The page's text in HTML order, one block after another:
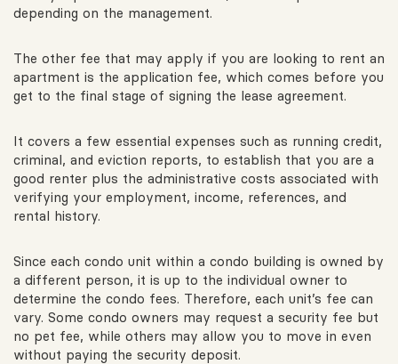
depending on the management.
The other fee that may apply if you are looking to rent an
apartment is the application fee, which comes before you
get to the final stage of signing the lease agreement.
It covers a few essential expenses such as running credit,
criminal, and eviction reports, to establish that you are a
good renter plus the administrative costs associated with
verifying your employment, income, references, and
rental history.
Since each condo unit within a condo building is owned by
a different person, it is up to the individual owner to
determine the condo fees. Therefore, each unit’s fee can
vary. Some condo owners may request a security fee but
no pet fee, while others may allow you to move in even
without paying the security deposit.